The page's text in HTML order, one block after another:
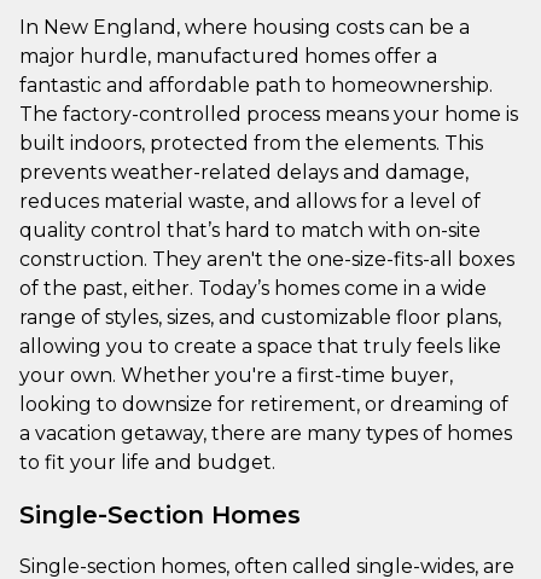
In New England, where housing costs can be a
major hurdle, manufactured homes offer a
fantastic and affordable path to homeownership.
The factory-controlled process means your home is
built indoors, protected from the elements. This
prevents weather-related delays and damage,
reduces material waste, and allows for a level of
quality control that’s hard to match with on-site
construction. They aren't the one-size-fits-all boxes
of the past, either. Today’s homes come in a wide
range of styles, sizes, and customizable floor plans,
allowing you to create a space that truly feels like
your own. Whether you're a first-time buyer,
looking to downsize for retirement, or dreaming of
a vacation getaway, there are many types of homes
to fit your life and budget.
Single-Section Homes
Single-section homes, often called single-wides, are